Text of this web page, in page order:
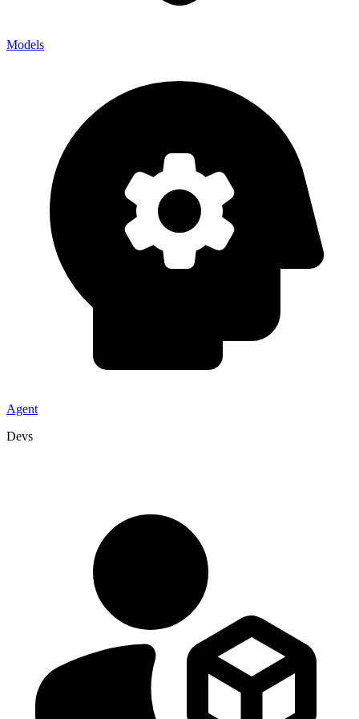
Models
Agent
Devs